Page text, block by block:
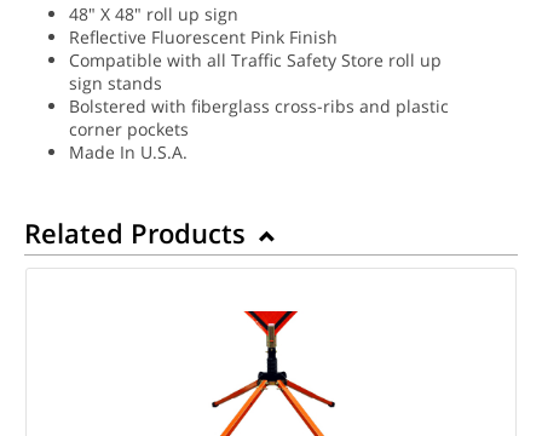
48" X 48" roll up sign
Reflective Fluorescent Pink Finish
Compatible with all Traffic Safety Store roll up
sign stands
Bolstered with fiberglass cross-ribs and plastic
corner pockets
Made In U.S.A.
Related Products